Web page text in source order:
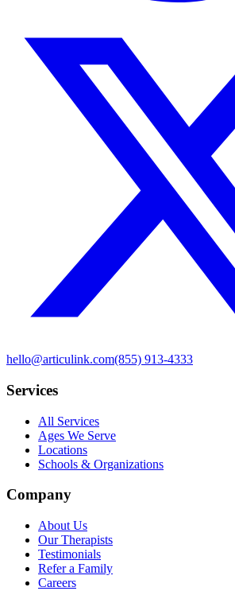
hello@articulink.com(855) 913-4333
Services
All Services
Ages We Serve
Locations
Schools & Organizations
Company
About Us
Our Therapists
Testimonials
Refer a Family
Careers